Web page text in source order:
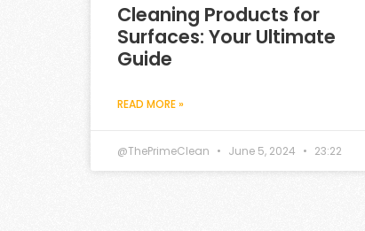
Cleaning Products for
Surfaces: Your Ultimate
Guide
READ MORE »
@ThePrimeClean June 5, 2024 23:22